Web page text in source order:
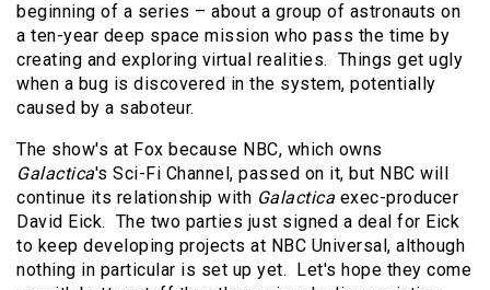
beginning of a series – about a group of astronauts on
a ten-year deep space mission who pass the time by
creating and exploring virtual realities. Things get ugly
when a bug is discovered in the system, potentially
caused by a saboteur.
The show's at Fox because NBC, which owns
Galactica's Sci-Fi Channel, passed on it, but NBC will
continue its relationship with Galactica exec-producer
David Eick. The two parties just signed a deal for Eick
to keep developing projects at NBC Universal, although
nothing in particular is set up yet.
Let's hope they come